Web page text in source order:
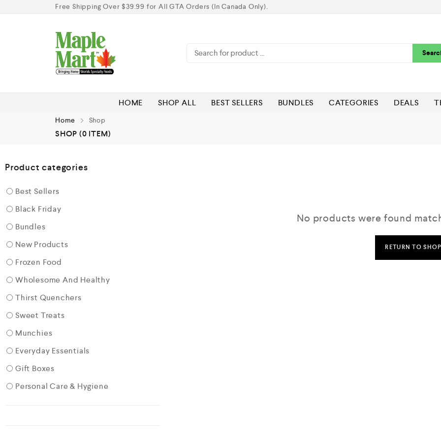
Free Shipping Over $39.99 for All GTA Orders (In Canada Only).
HOME SHOP ALL BEST SELLERS BUNDLES CATEGORIES DEALS
Home Shop
SHOP (0 ITEM)
Product categories
Best Sellers
Black Friday
Bundles
New Products
Frozen Food
Wholesome And Healthy
Thirst Quenchers
Sweet Treats
Munchies
Everyday Essentials
Gift Boxes
Personal Care & Hygiene
No products were found
RETURN TO